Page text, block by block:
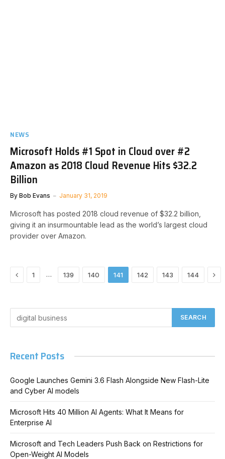
NEWS
Microsoft Holds #1 Spot in Cloud over #2
Amazon as 2018 Cloud Revenue Hits $32.2
Billion
By Bob Evans January 31, 2019
Microsoft has posted 2018 cloud revenue of $32.2 billion,
giving it an insurmountable lead as the world’s largest cloud
provider over Amazon.
Previous
1 … 139 140 141 142 143 144
Recent Posts
Google Launches Gemini 3.6 Flash Alongside New Flash-Lite
and Cyber AI models
Microsoft Hits 40 Million AI Agents: What It Means for
Enterprise AI
Microsoft and Tech Leaders Push Back on Restrictions for
Open-Weight AI Models